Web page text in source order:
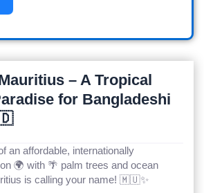
– A Tropical
for Bangladeshi
an affordable, internationally
🌍 with 🌴 palm trees and ocean
is calling your name! 🇲🇺✨